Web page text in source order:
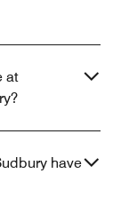
at
have